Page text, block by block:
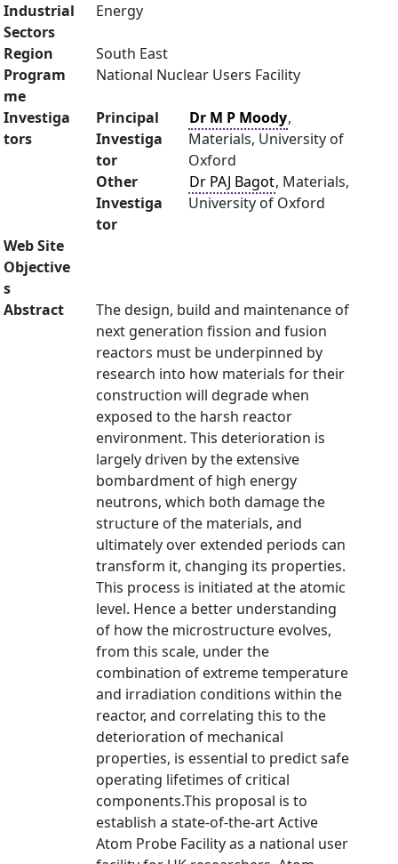
Industrial
Sectors
Energy
Region
South East
Program
me
National Nuclear Users Facility
Investiga
tors
Principal
Investiga
tor
Dr M P Moody,
Materials, University of
Oxford
Other
Investiga
tor
Dr PAJ Bagot, Materials,
University of Oxford
Web Site
Objective
s
Abstract
The design, build and maintenance of
next generation fission and fusion
reactors must be underpinned by
research into how materials for their
construction will degrade when
exposed to the harsh reactor
environment. This deterioration is
largely driven by the extensive
bombardment of high energy
neutrons, which both damage the
structure of the materials, and
ultimately over extended periods can
transform it, changing its properties.
This process is initiated at the atomic
level. Hence a better understanding
of how the microstructure evolves,
from this scale, under the
combination of extreme temperature
and irradiation conditions within the
reactor, and correlating this to the
deterioration of mechanical
properties, is essential to predict safe
operating lifetimes of critical
components.This proposal is to
establish a state-of-the-art Active
Atom Probe Facility as a national user